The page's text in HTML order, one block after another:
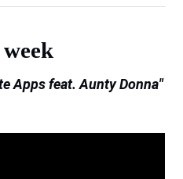
Apps feat. Aunty Donna"